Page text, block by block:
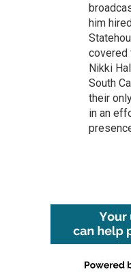
him
covered
Nikki
South
their
in an